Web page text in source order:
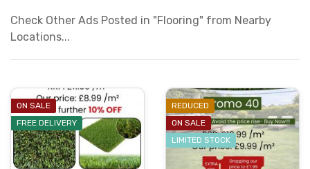
Check Other Ads Posted in "Flooring" from Nearby
Locations...
ON SALE
FREE DELIVERY
REDUCED
ON SALE
LIMITED STOCK